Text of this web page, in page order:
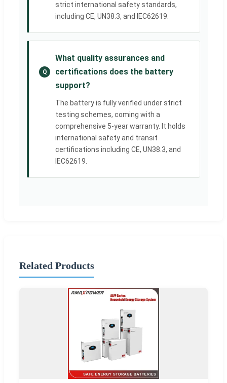
strict international safety standards,
including CE, UN38.3, and IEC62619.
Q
What quality assurances and
certifications does the battery
support?
The battery is fully verified under strict
testing schemes, coming with a
comprehensive 5-year warranty. It holds
international safety and transit
certifications including CE, UN38.3, and
IEC62619.
Related Products